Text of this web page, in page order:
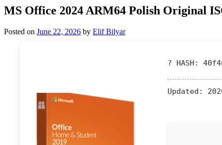
MS Office 2024 ARM64 Polish Original
Posted on June 22, 2026 by Elif Bilyar
? HASH:
Updated: